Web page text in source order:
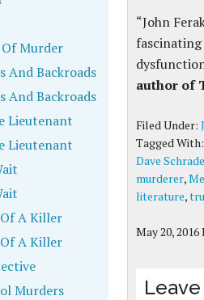
“John
author of
Filed Under:
Tagged
Dave
murderer,
literature,
May 20, 2016
Murder
And Backroads
And Backroads
Lieutenant
Lieutenant
A Killer
A Killer
Murders